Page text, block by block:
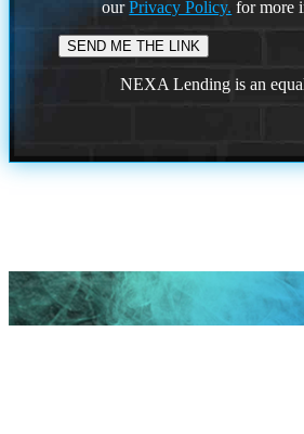
ourPrivacy Policy. for more
NEXA Lending is an